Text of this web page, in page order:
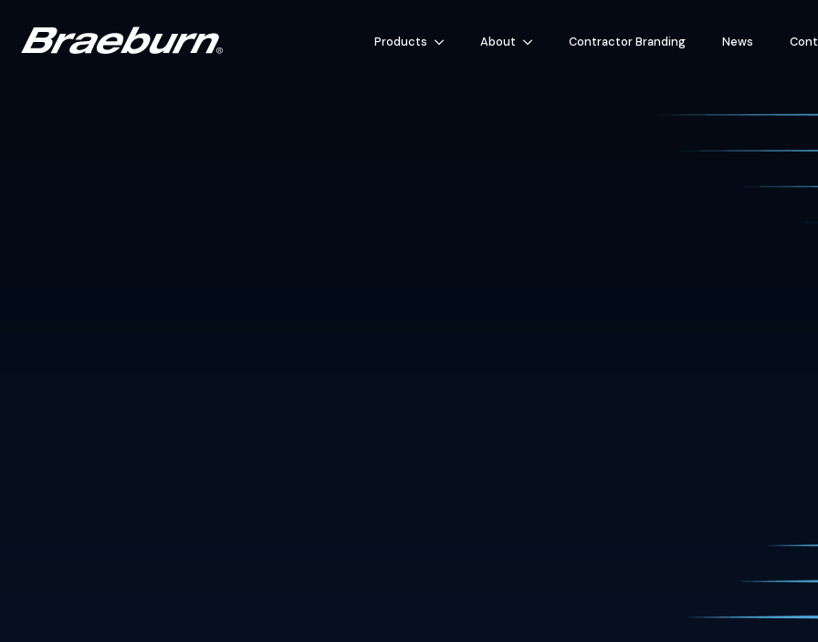
Products About Contractor Branding News